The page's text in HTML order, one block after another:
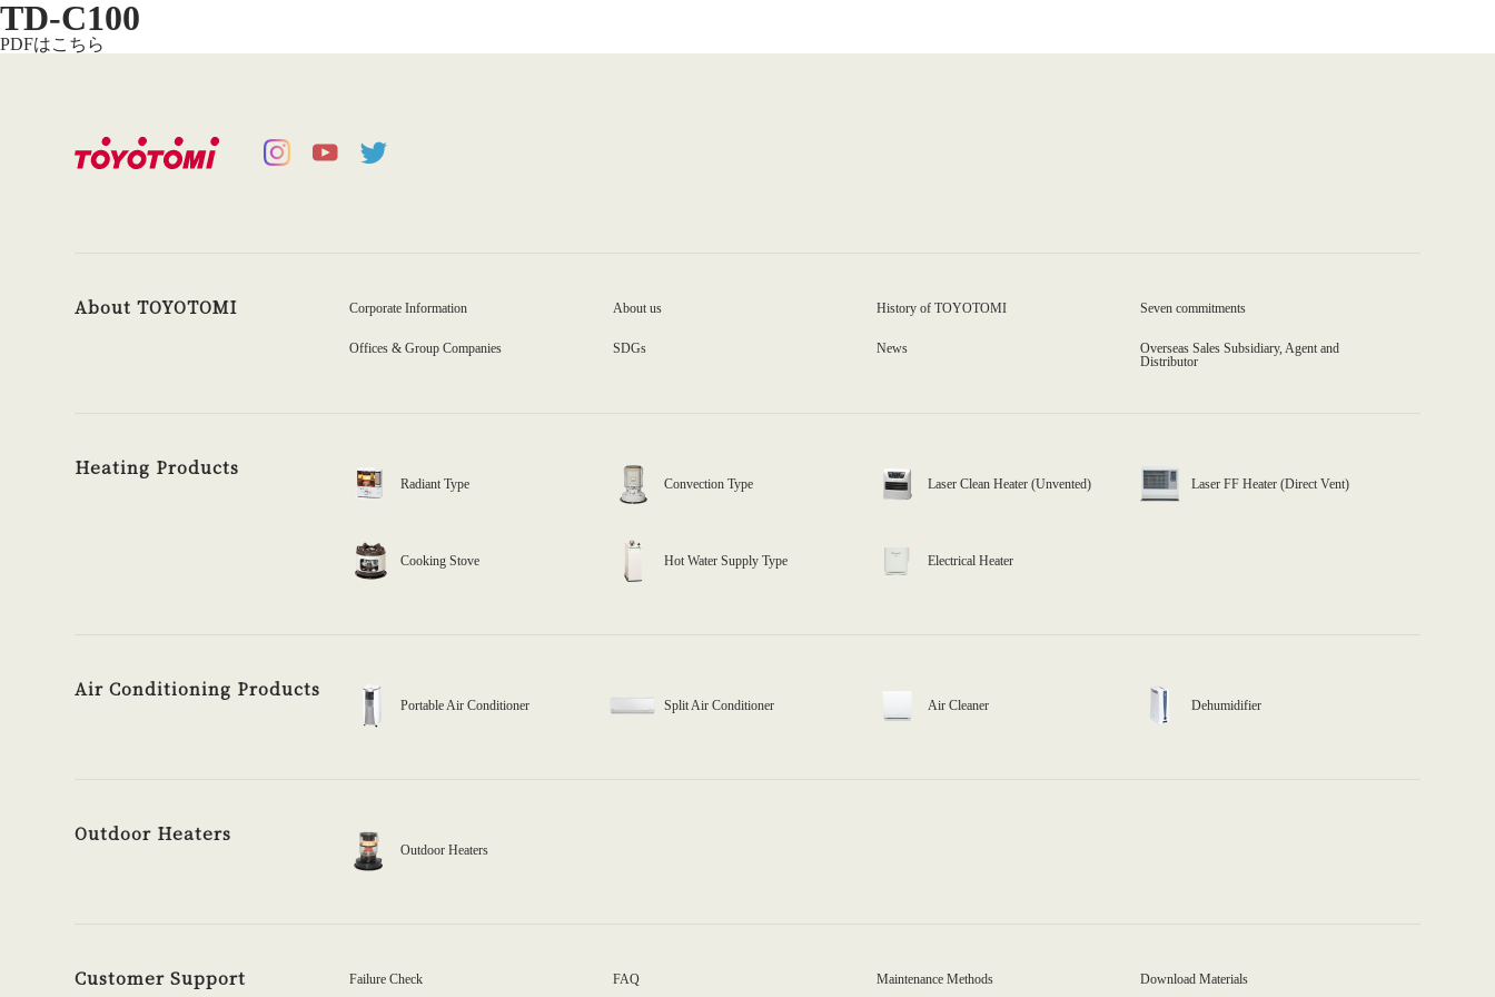
TD-C100
PDFはこちら
About TOYOTOMI Corporate Information About us History of TOYOTOMI Seven commitments
Offices & Group Companies SDGs News
Overseas Sales Subsidiary, Agent and
Distributor
Heating Products
Radiant Type Convection Type Laser Clean Heater (Unvented) Laser FF Heater (Direct Vent)
Cooking Stove Hot Water Supply Type Electrical Heater
Air Conditioning Products
Portable Air Conditioner Split Air Conditioner Air Cleaner Dehumidifier
Outdoor Heaters
Outdoor Heaters
Customer Support Failure Check FAQ Maintenance Methods Download Materials